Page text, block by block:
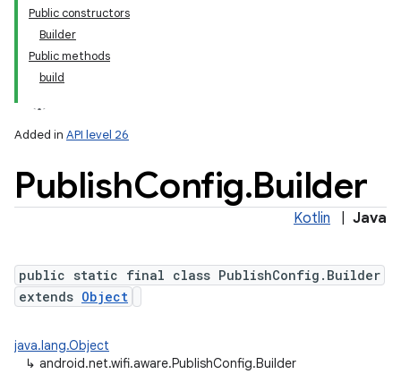
Public constructors
Builder
Public methods
build
Added in API level 26
PublishConfig.Builder
Kotlin Java
public static final class PublishConfig.Builder
extends Object
java.lang.Object
↳ android.net.wifi.aware.PublishConfig.Builder